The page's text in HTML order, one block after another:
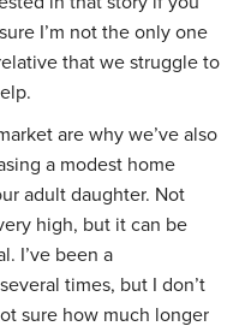
I’m not the only one
that we struggle to
are why we’ve also
a modest home
adult daughter. Not
high, but it can be
I’ve been a
times, but I don’t
sure how much longer